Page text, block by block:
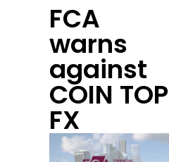
FCA
warns
against
COIN TOP
FX